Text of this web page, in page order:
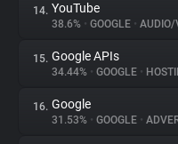
14. YouTube
38.6% • GOOGLE • AUDIO/
15. Google APIs
34.44% • GOOGLE •
16. Google
31.53% • GOOGLE •